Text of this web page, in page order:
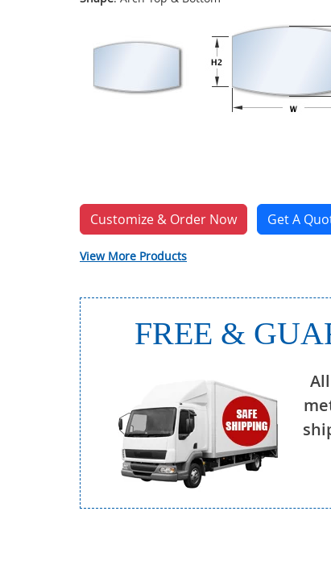
Customize & Order Now Get A
View More Products
FREE &